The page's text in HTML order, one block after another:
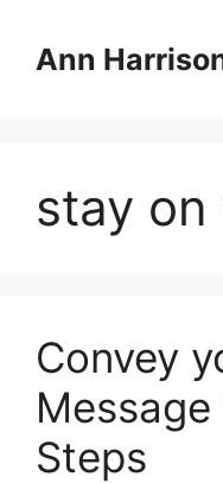
content
Ann
stay
Convey
Steps